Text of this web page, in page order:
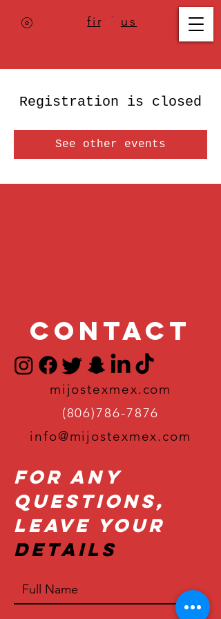
Where tofind us
Registration is closed
See other events
Contact
mijostexmex.com
(806)786-7876
info@mijostexmex.com
For Any
Questions,
Leave Your
Details